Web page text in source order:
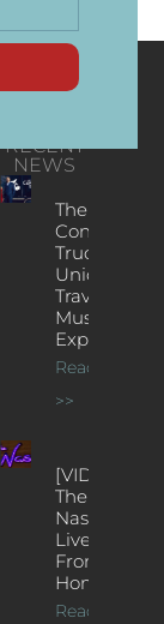
RECENT
NEWS
The
Concert
Truck: A
Unique
Traveling
Music
Experience
Read More
>>
[VIDEOS]
The
Nash’s
Live Jazz
From
Home
Read